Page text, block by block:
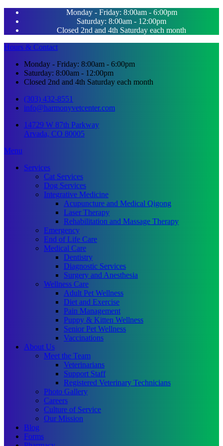
Monday - Friday: 8:00am - 6:00pm
Saturday: 8:00am - 12:00pm
Closed 2nd and 4th Saturday each month
Hours & Contact
Monday - Friday: 8:00am - 6:00pm
Saturday: 8:00am - 12:00pm
Closed 2nd and 4th Saturday each month
(303) 432-8551
info@harmonyvetcenter.com
14729 W 87th Parkway
Arvada, CO 80005
Main
Menu
Services
Cat Services
Dog Services
Integrative Medicine
Acupuncture and Medical Qigong
Laser Therapy
Rehabilitation and Massage Therapy
Emergency
End of Life Care
Medical Care
Dentistry
Diagnostic Services
Surgery and Anesthesia
Wellness Care
Adult Pet Wellness
Diet and Exercise
Pain Management
Puppy & Kitten Wellness
Senior Pet Wellness
Vaccinations
About Us
Meet the Team
Veterinarians
Support Staff
Registered Veterinary Technicians
Photo Gallery
Careers
Culture of Service
Our Mission
Blog
Forms